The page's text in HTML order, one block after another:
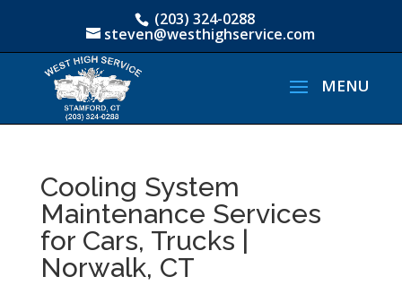
(203) 324-0288
steven@westhighservice.com
Cooling System
Maintenance Services
for Cars, Trucks |
Norwalk, CT